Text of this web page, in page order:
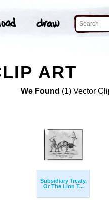
ART
We Found (1) Vector
Subsidiary Treaty,
Or The Lion T...